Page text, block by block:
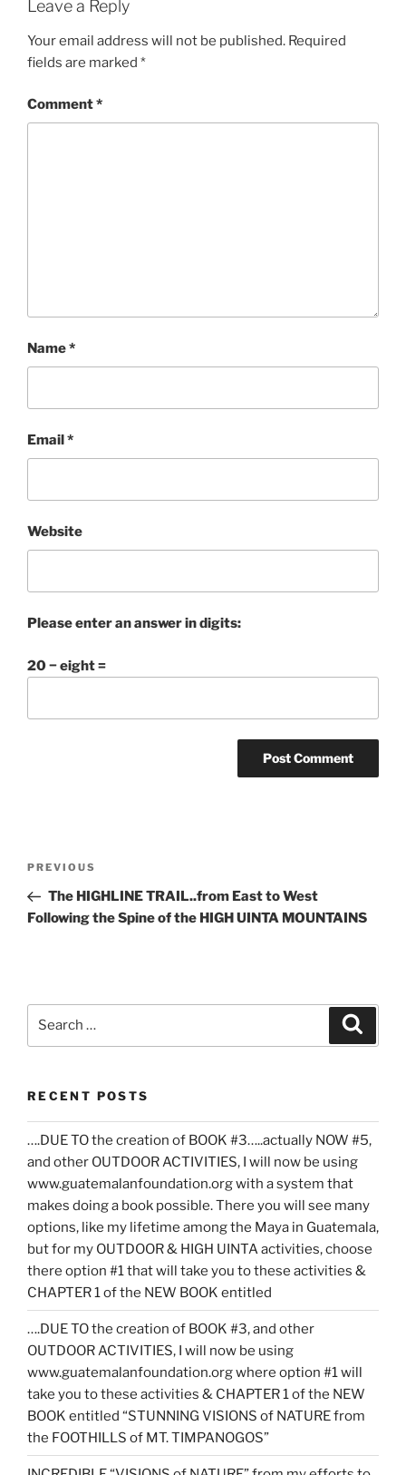
Leave a Reply
Your email address will not be published. Required
fields are marked *
Comment*
Name*
Email*
Website
Please enter an answer in digits:
20 − eight =
Previous
Post
PREVIOUS
The HIGHLINE TRAIL..from East to West
Following the Spine of the HIGH UINTA MOUNTAINS
RECENT POSTS
….DUE TO the creation of BOOK #3…..actually NOW #5,
and other OUTDOOR ACTIVITIES, I will now be using
www.guatemalanfoundation.org with a system that
makes doing a book possible. There you will see many
options, like my lifetime among the Maya in Guatemala,
but for my OUTDOOR & HIGH UINTA activities, choose
there option #1 that will take you to these activities &
CHAPTER 1 of the NEW BOOK entitled
….DUE TO the creation of BOOK #3, and other
OUTDOOR ACTIVITIES, I will now be using
www.guatemalanfoundation.org where option #1 will
take you to these activities & CHAPTER 1 of the NEW
BOOK entitled “STUNNING VISIONS of NATURE from
the FOOTHILLS of MT. TIMPANOGOS”